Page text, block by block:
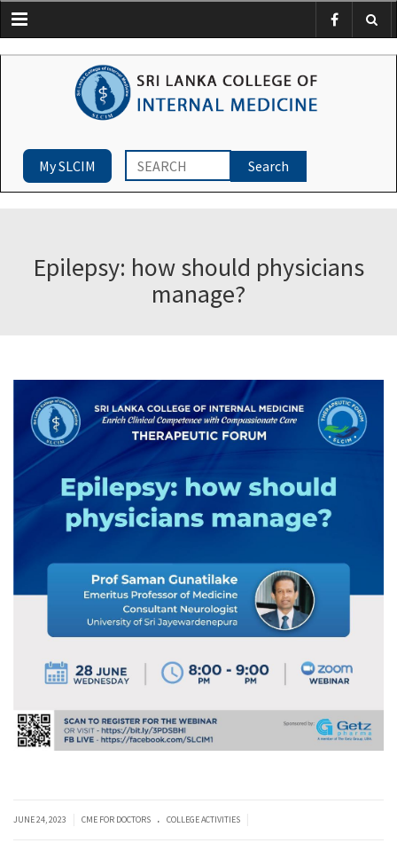
Menu
My SLCIM
Epilepsy: how should physicians
manage?
JUNE 24, 2023 CME FOR DOCTORS . COLLEGE ACTIVITIES